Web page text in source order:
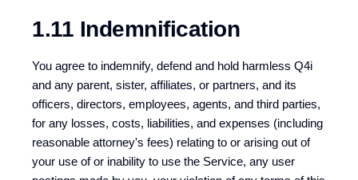
1.11 Indemnification
You agree to indemnify, defend and hold harmless Q4i
and any parent, sister, affiliates, or partners, and its
officers, directors, employees, agents, and third parties,
for any losses, costs, liabilities, and expenses (including
reasonable attorney's fees) relating to or arising out of
your use of or inability to use the Service, any user